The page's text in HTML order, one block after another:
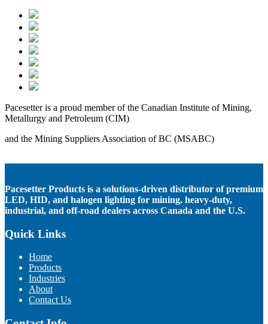
Pacesetter is a proud member of the Canadian Institute of Mining,
Metallurgy and Petroleum (CIM)
and the Mining Suppliers Association of BC (MSABC)
Pacesetter Products is a solutions-driven distributor of premium
LED, HID, and halogen lighting for mining, heavy-duty,
industrial, and off-road dealers across Canada and the U.S.
Quick Links
Home
Products
Industries
About
Contact Us